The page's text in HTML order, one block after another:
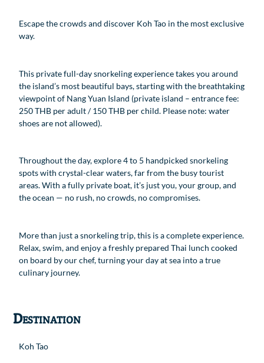
Escape the crowds and discover Koh Tao in the most exclusive
way.
This private full-day snorkeling experience takes you around
the island’s most beautiful bays, starting with the breathtaking
viewpoint of Nang Yuan Island (private island – entrance fee:
250 THB per adult / 150 THB per child. Please note: water
shoes are not allowed).
Throughout the day, explore 4 to 5 handpicked snorkeling
spots with crystal-clear waters, far from the busy tourist
areas. With a fully private boat, it’s just you, your group, and
the ocean — no rush, no crowds, no compromises.
More than just a snorkeling trip, this is a complete experience.
Relax, swim, and enjoy a freshly prepared Thai lunch cooked
on board by our chef, turning your day at sea into a true
culinary journey.
Destination
Koh Tao